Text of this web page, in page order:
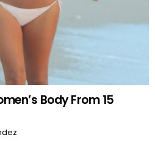
Body From 15